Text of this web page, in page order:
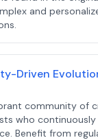
and
Driven
community of
who
Benefit from